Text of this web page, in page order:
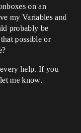
on an
my Variables and
probably be
possible or
help. If you
me know.